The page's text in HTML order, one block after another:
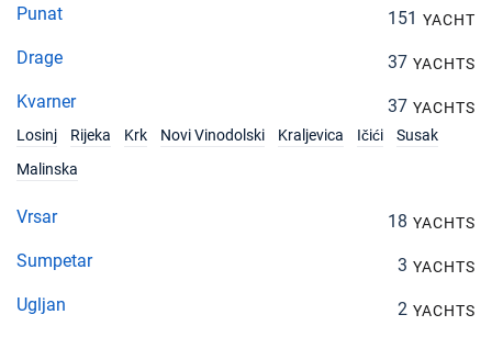
Punat 151 YACHT
Drage 37 YACHTS
Kvarner 37 YACHTS
Losinj
Rijeka Krk Novi Vinodolski Kraljevica Ičići
Susak
Malinska
Vrsar 18 YACHTS
Sumpetar 3 YACHTS
Ugljan 2 YACHTS